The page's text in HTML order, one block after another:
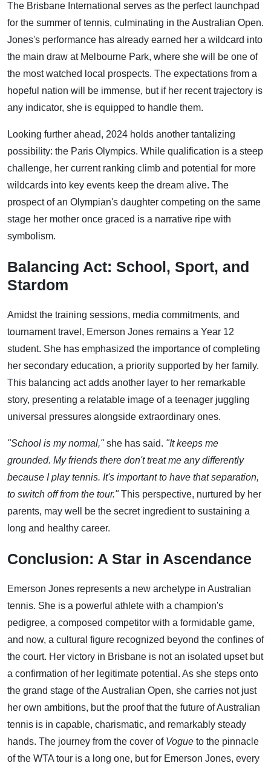
The Brisbane International serves as the perfect launchpad
for the summer of tennis, culminating in the Australian Open.
Jones's performance has already earned her a wildcard into
the main draw at Melbourne Park, where she will be one of
the most watched local prospects. The expectations from a
hopeful nation will be immense, but if her recent trajectory is
any indicator, she is equipped to handle them.
Looking further ahead, 2024 holds another tantalizing
possibility: the Paris Olympics. While qualification is a steep
challenge, her current ranking climb and potential for more
wildcards into key events keep the dream alive. The
prospect of an Olympian's daughter competing on the same
stage her mother once graced is a narrative ripe with
symbolism.
Balancing Act: School, Sport, and
Stardom
Amidst the training sessions, media commitments, and
tournament travel, Emerson Jones remains a Year 12
student. She has emphasized the importance of completing
her secondary education, a priority supported by her family.
This balancing act adds another layer to her remarkable
story, presenting a relatable image of a teenager juggling
universal pressures alongside extraordinary ones.
"School is my normal,"she has said. "It keeps me
grounded. My friends there don't treat me any differently
because I play tennis. It's important to have that separation,
to switch off from the tour."This perspective, nurtured by her
parents, may well be the secret ingredient to sustaining a
long and healthy career.
Conclusion: A Star in Ascendance
Emerson Jones represents a new archetype in Australian
tennis. She is a powerful athlete with a champion's
pedigree, a composed competitor with a formidable game,
and now, a cultural figure recognized beyond the confines of
the court. Her victory in Brisbane is not an isolated upset but
a confirmation of her legitimate potential. As she steps onto
the grand stage of the Australian Open, she carries not just
her own ambitions, but the proof that the future of Australian
tennis is in capable, charismatic, and remarkably steady
hands. The journey from the cover of Vogue to the pinnacle
of the WTA tour is a long one, but for Emerson Jones, every